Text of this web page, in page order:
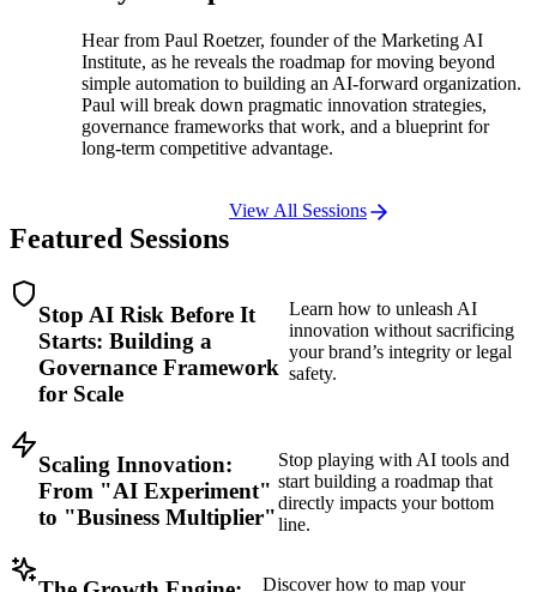
Hear from Paul Roetzer, founder of the Marketing AI
Institute, as he reveals the roadmap for moving beyond
simple automation to building an AI-forward organization.
Paul will break down pragmatic innovation strategies,
governance frameworks that work, and a blueprint for
long-term competitive advantage.
Featured Sessions
View All Sessions
Stop AI Risk Before It
Starts: Building a
Governance Framework
for Scale
Learn how to unleash AI
innovation without sacrificing
your brand’s integrity or legal
safety.
Scaling Innovation:
From "AI Experiment"
to "Business Multiplier"
Stop playing with AI tools and
start building a roadmap that
directly impacts your bottom
line.
Discover how to map your